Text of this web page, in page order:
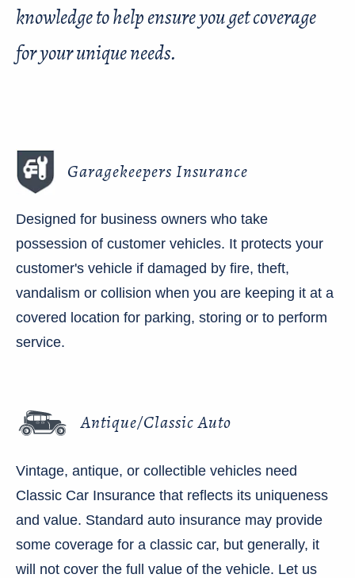
knowledge to help ensure you get coverage
for your unique needs.
Garagekeepers Insurance
Designed for business owners who take
possession of customer vehicles. It protects your
customer's vehicle if damaged by fire, theft,
vandalism or collision when you are keeping it at a
covered location for parking, storing or to perform
service.
Antique/Classic Auto
Vintage, antique, or collectible vehicles need
Classic Car Insurance that reflects its uniqueness
and value. Standard auto insurance may provide
some coverage for a classic car, but generally, it
will not cover the full value of the vehicle. Let us